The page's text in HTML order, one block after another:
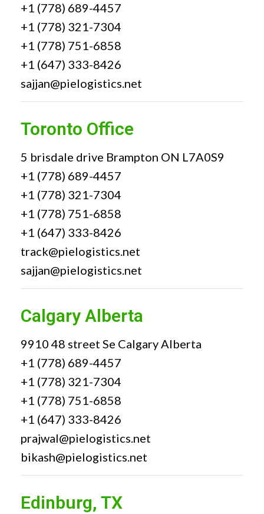
+1 (778) 689-4457
+1 (778) 321-7304
+1 (778) 751-6858
+1 (647) 333-8426
sajjan@pielogistics.net
Toronto Office
5 brisdale drive Brampton ON L7A0S9
+1 (778) 689-4457
+1 (778) 321-7304
+1 (778) 751-6858
+1 (647) 333-8426
track@pielogistics.net
sajjan@pielogistics.net
Calgary Alberta
9910 48 street Se Calgary Alberta
+1 (778) 689-4457
+1 (778) 321-7304
+1 (778) 751-6858
+1 (647) 333-8426
prajwal@pielogistics.net
bikash@pielogistics.net
Edinburg, TX